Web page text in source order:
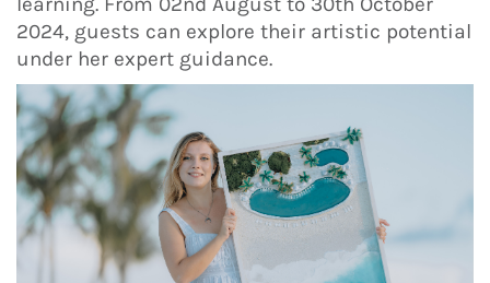
learning. From 02nd August to 30th October
2024, guests can explore their artistic potential
under her expert guidance.